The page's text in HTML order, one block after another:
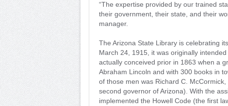
“The expertise provided by our trained
their government, their state, and their
manager.
The Arizona State Library is celebrating
March 24, 1915, it was originally
actually conceived prior in 1863 when a
Abraham Lincoln and with 300 books in
of those men was Richard C.
second governor of Arizona). With the
implemented the Howell Code (the first